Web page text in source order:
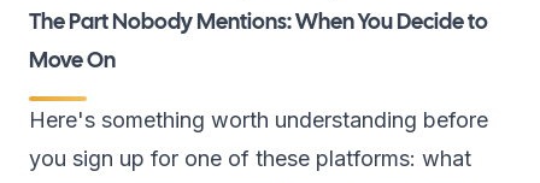
The Part Nobody Mentions: When You Decide to
Move On
Here's something worth understanding before
you sign up for one of these platforms: what